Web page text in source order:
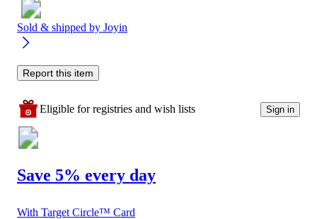
Sold & shipped by Joyin
Report this item
Eligible for registries and wish lists Sign in
Save 5% every day
With Target Circle™ Card